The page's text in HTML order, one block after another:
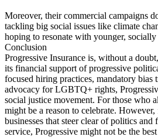
Moreover, their commercial campaigns
tackling big social issues like climate
hoping to resonate with younger, socially
Conclusion
Progressive Insurance is, without a
its financial support of progressive
focused hiring practices, mandatory bias
advocacy for LGBTQ+ rights,
social justice movement. For those who
might be a reason to celebrate.
businesses that steer clear of politics
service, Progressive might not be the